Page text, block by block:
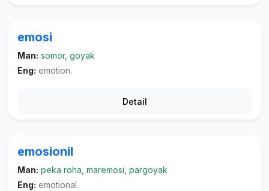
emosi
Man: somor, goyak
Eng: emotion.
Detail
emosionil
Man: peka roha, maremosi, pargoyak
Eng: emotional.